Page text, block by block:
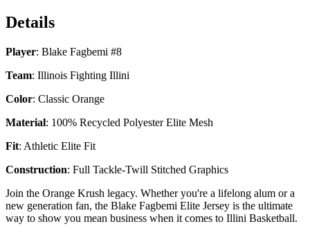
Details
Player: Blake Fagbemi #8
Team: Illinois Fighting Illini
Color: Classic Orange
Material: 100% Recycled Polyester Elite Mesh
Fit: Athletic Elite Fit
Construction: Full Tackle-Twill Stitched Graphics
Join the Orange Krush legacy. Whether you're a lifelong alum or a
new generation fan, the Blake Fagbemi Elite Jersey is the ultimate
way to show you mean business when it comes to Illini Basketball.